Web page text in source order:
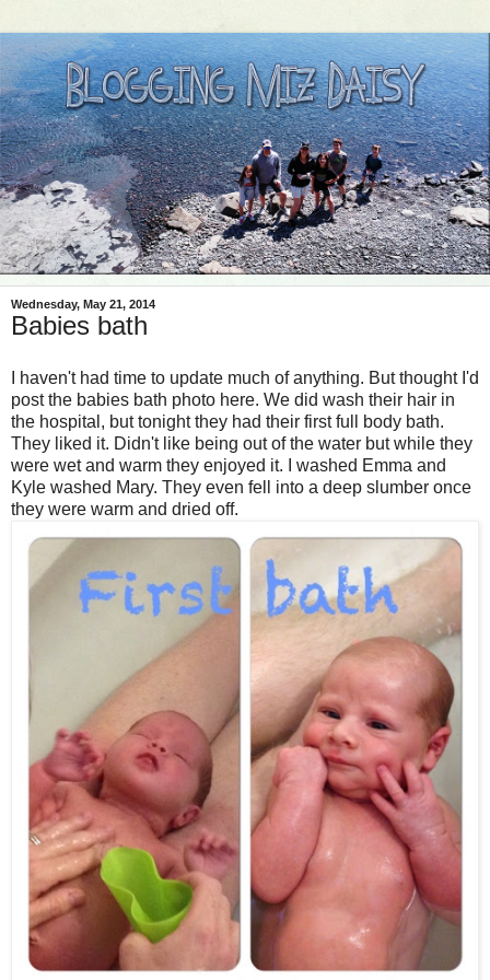
Wednesday, May 21, 2014
Babies bath
I haven't had time to update much of anything. But thought I'd
post the babies bath photo here. We did wash their hair in
the hospital, but tonight they had their first full body bath.
They liked it. Didn't like being out of the water but while they
were wet and warm they enjoyed it. I washed Emma and
Kyle washed Mary. They even fell into a deep slumber once
they were warm and dried off.